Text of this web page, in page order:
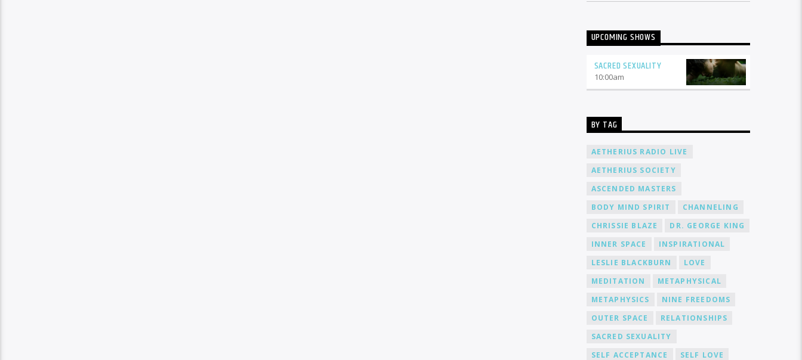
UPCOMING SHOWS
SACRED SEXUALITY
10:00am
BY TAG
AETHERIUS RADIO LIVE
AETHERIUS SOCIETY
ASCENDED MASTERS
BODY MIND SPIRIT
CHANNELING
CHRISSIE BLAZE
DR. GEORGE KING
INNER SPACE
INSPIRATIONAL
LESLIE BLACKBURN
LOVE
MEDITATION
METAPHYSICAL
METAPHYSICS
NINE FREEDOMS
OUTER SPACE
RELATIONSHIPS
SACRED SEXUALITY
SELF ACCEPTANCE
SELF LOVE